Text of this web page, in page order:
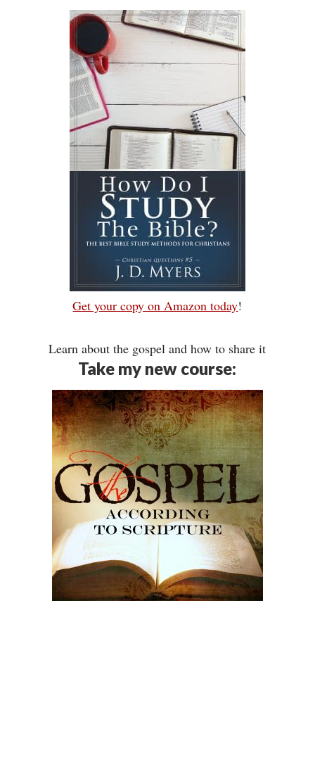
Get your copy on Amazon today!
Learn about the gospel and how to share it
Take my new course: